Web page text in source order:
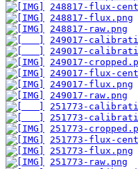
248817-flux-
248817-flux.png
248817-raw.png
249017-
249017-
249017-
249017-flux-
249017-flux.png
249017-raw.png
251773-
251773-
251773-
251773-flux-
251773-flux.png
251773-raw.png